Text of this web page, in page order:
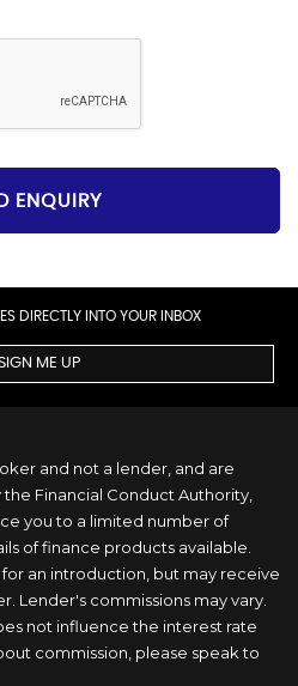
ENQUIRY
DIRECTLY INTO YOUR INBOX
ME UP
and not a lender, and are
Financial Conduct Authority,
you to a limited number of
of finance products available.
an introduction, but may receive
Lender's commissions may vary.
not influence the interest rate
commission, please speak to